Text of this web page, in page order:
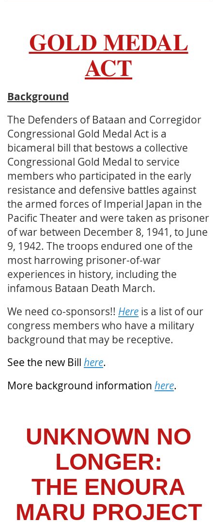
GOLD MEDAL
ACT
Background
The Defenders of Bataan and Corregidor
Congressional Gold Medal Act is a
bicameral bill that bestows a collective
Congressional Gold Medal to service
members who participated in the early
resistance and defensive battles against
the armed forces of Imperial Japan in the
Pacific Theater and were taken as prisoner
of war between December 8, 1941, to June
9, 1942. The troops endured one of the
most harrowing prisoner-of-war
experiences in history, including the
infamous Bataan Death March.
We need co-sponsors!! Here is a list of our
congress members who have a military
background that may be receptive.
See the new Bill here.
More background information here.
UNKNOWN NO
LONGER:
THE ENOURA
MARU PROJECT